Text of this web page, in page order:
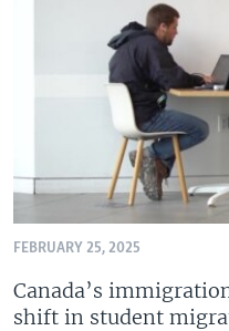
FEBRUARY 25, 2025
Canada’s
shift in student